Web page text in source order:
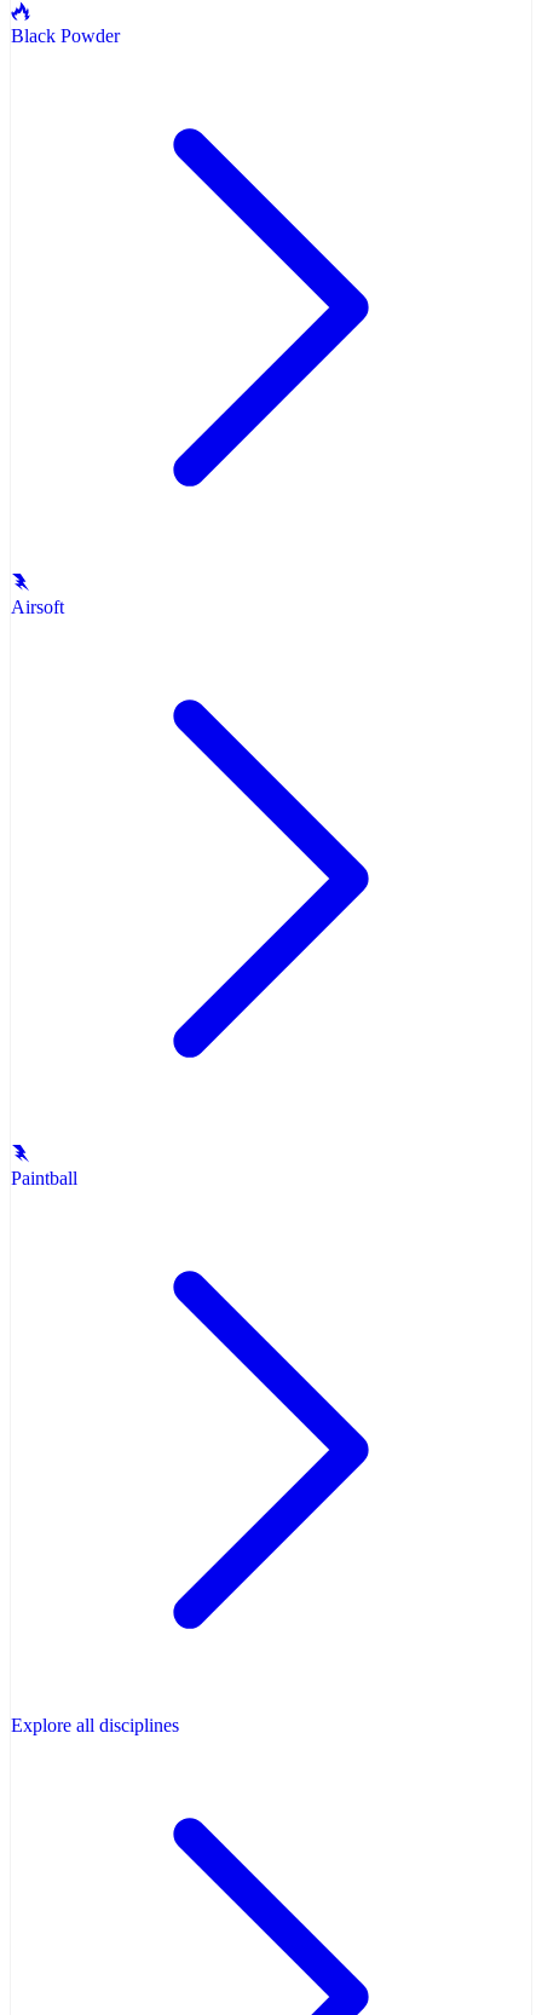
Black Powder
Airsoft
Paintball
Explore all disciplines